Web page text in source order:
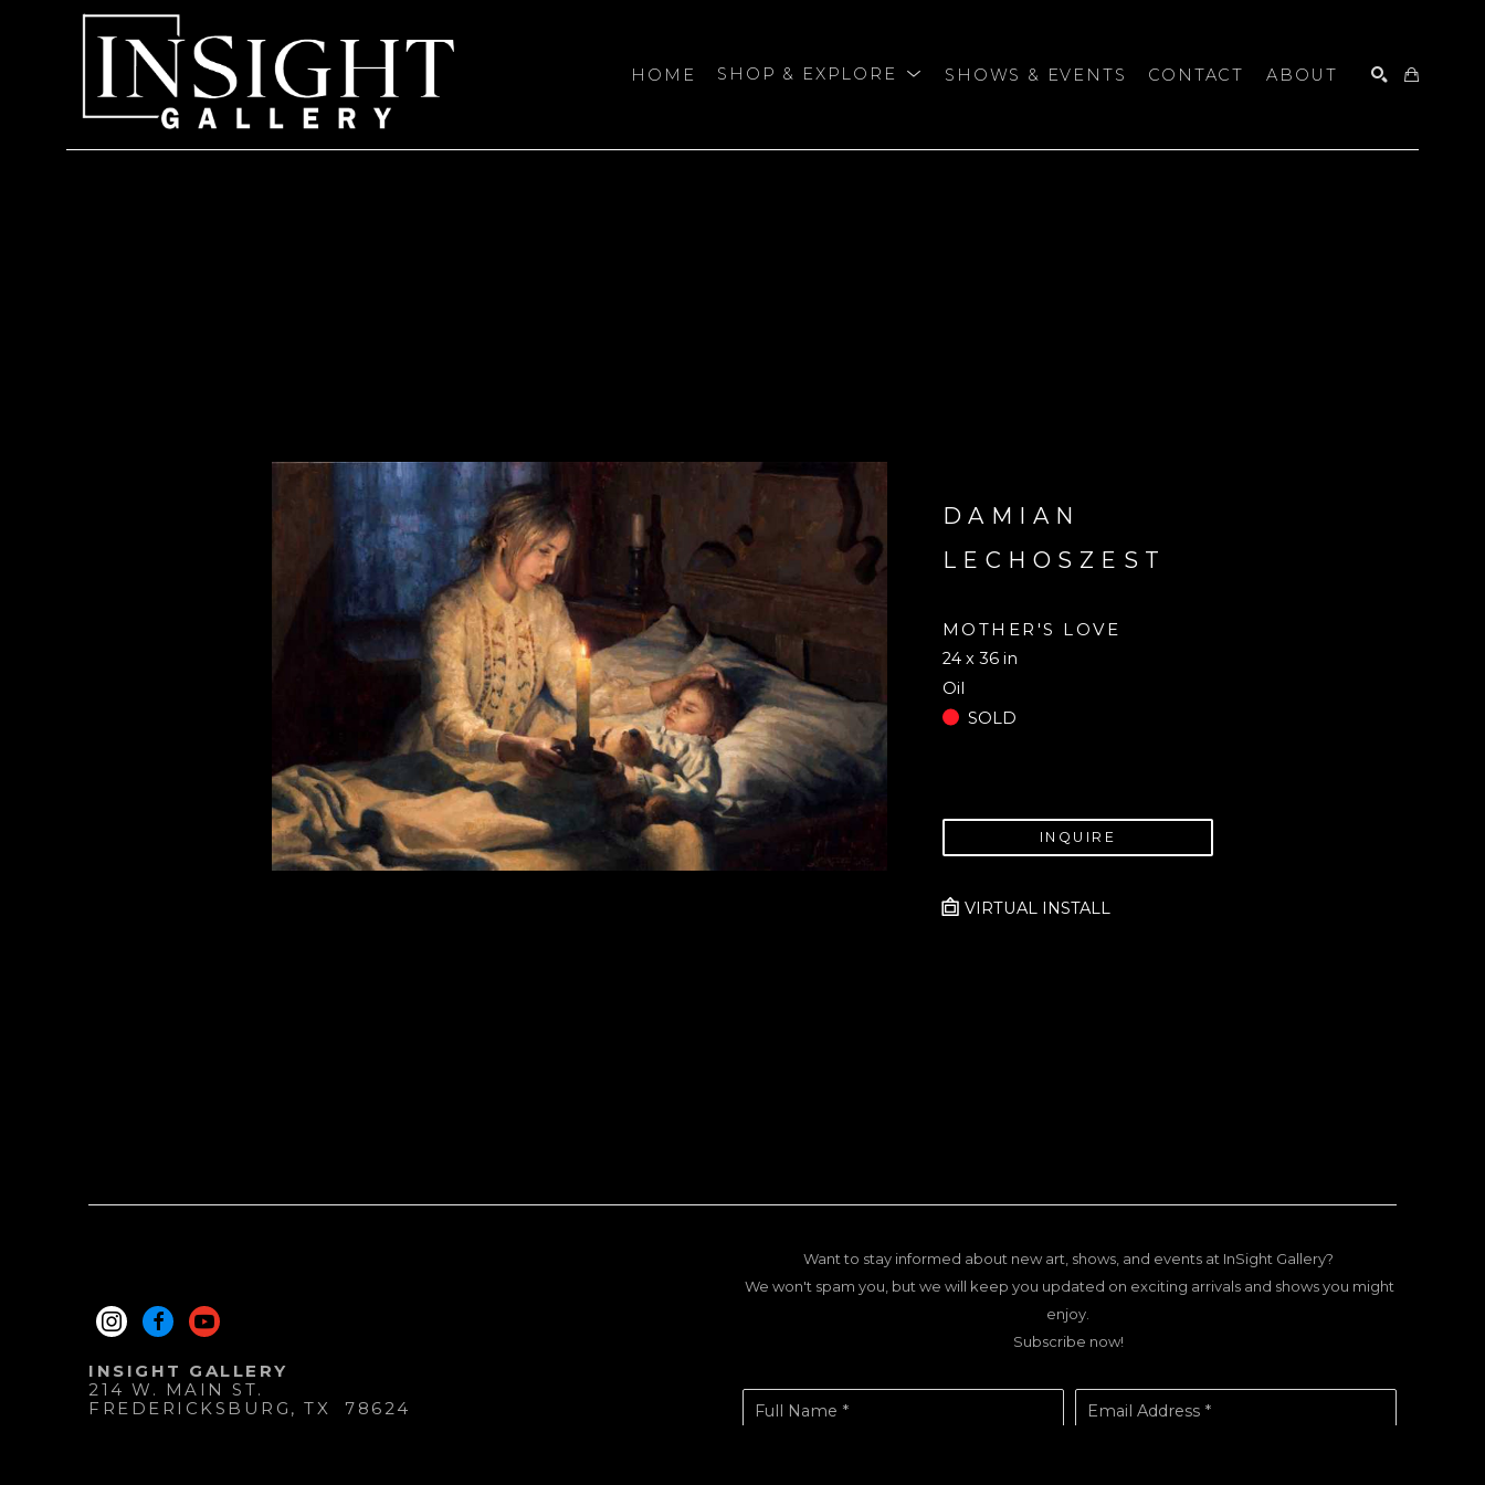
HOME SHOP & EXPLORE SHOWS & EVENTS CONTACT ABOUT
DAMIAN
LECHOSZEST
MOTHER'S LOVE
24 x 36 in
Oil
SOLD
INQUIRE
VIRTUAL INSTALL
INSIGHT GALLERY
214 W. MAIN ST.
FREDERICKSBURG , TX
78624
Want to stay informed about new art, shows, and events at InSight Gallery?
We won't spam you, but we will keep you updated on exciting arrivals and shows you might
enjoy.
Subscribe now!
Full Name * Email Address *